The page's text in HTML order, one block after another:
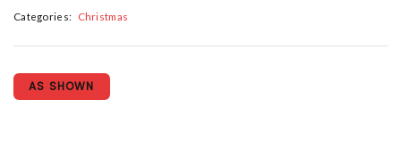
Categories: Christmas
AS SHOWN